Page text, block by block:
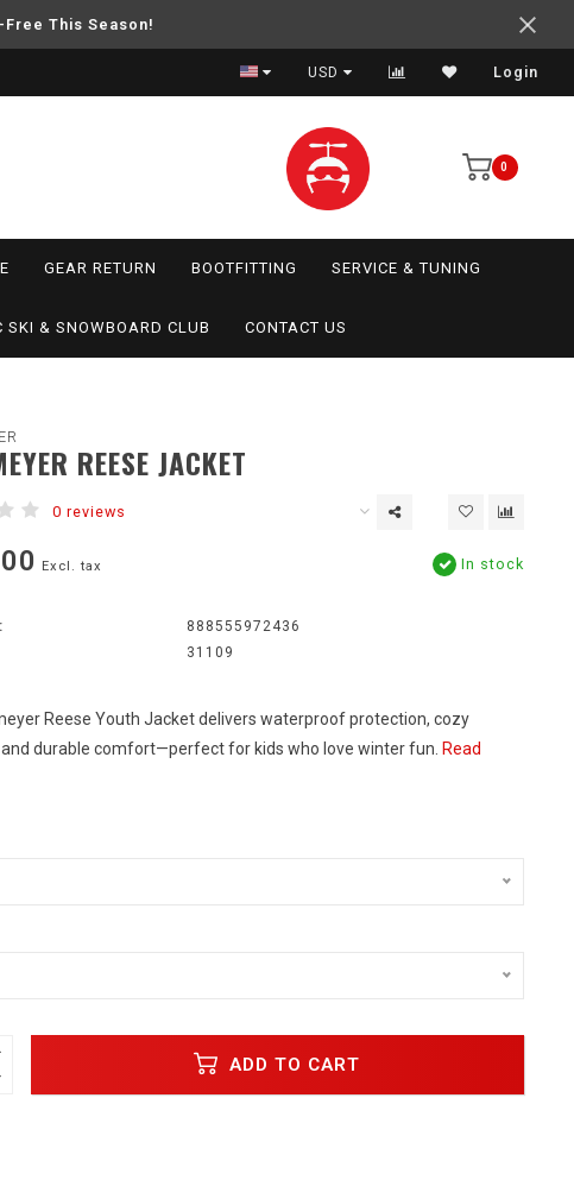
This Season!
USD Login
0
GEAR RETURN BOOTFITTING SERVICE & TUNING
SKI & SNOWBOARD CLUB CONTACT US
REESE JACKET
0 reviews
Excl. tax In stock
888555972436
31109
Reese Youth Jacket delivers waterproof protection, cozy
durable comfort—perfect for kids who love winter fun. Read
ADD TO CART